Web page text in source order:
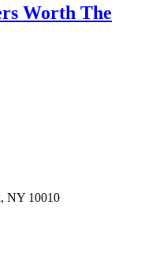
Worth The
NY 10010